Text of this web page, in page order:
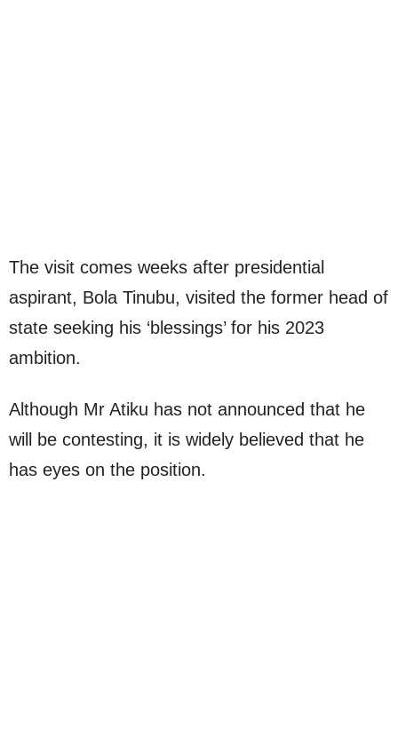
The visit comes weeks after presidential
aspirant, Bola Tinubu, visited the former head of
state seeking his ‘blessings’ for his 2023
ambition.
Although Mr Atiku has not announced that he
will be contesting, it is widely believed that he
has eyes on the position.